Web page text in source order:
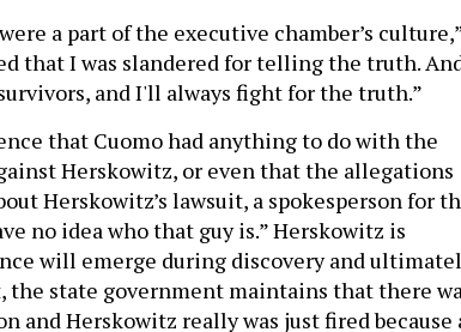
a part of the executive chamber’s
that I was slandered for telling the truth.
and I'll always fight for the truth.”
that Cuomo had anything to do with the
Herskowitz, or even that the allegations
Herskowitz’s lawsuit, a spokesperson for
no idea who that guy is.” Herskowitz is
will emerge during discovery and
the state government maintains that there
and Herskowitz really was just fired because